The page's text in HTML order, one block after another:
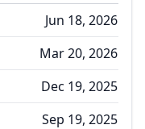
Jun 18, 2026
Mar 20, 2026
Dec 19, 2025
Sep 19, 2025